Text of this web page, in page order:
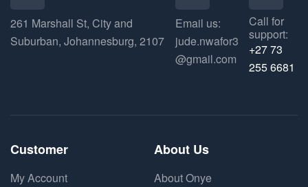
261 Marshall St, City and
Suburban, Johannesburg, 2107
Email us:
jude.nwafor3
@gmail.com
Call for
support:
+27 73
255 6681
Customer
My Account
About Us
About Onye